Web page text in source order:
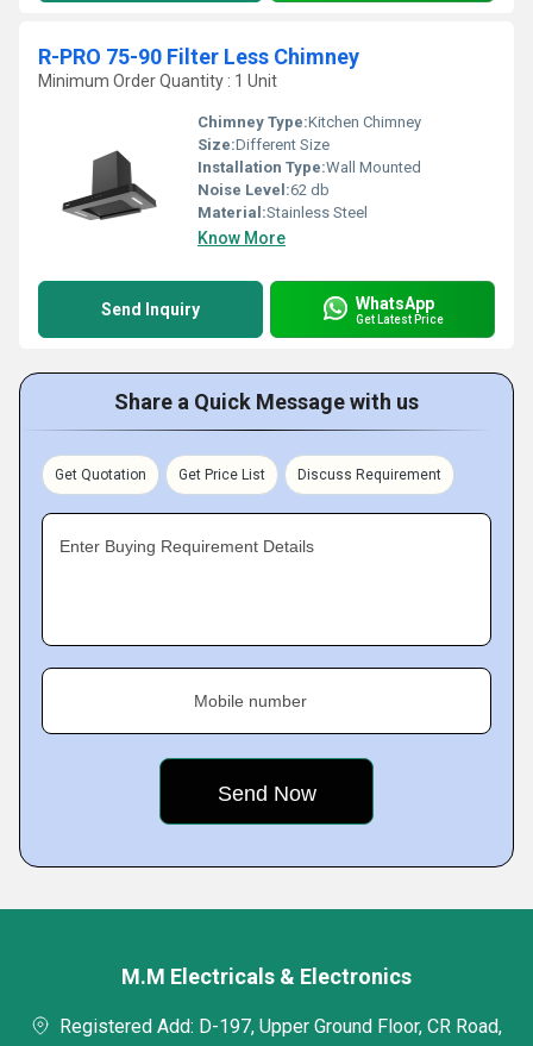
R-PRO 75-90 Filter Less Chimney
Minimum Order Quantity : 1 Unit
Chimney Type:Kitchen Chimney
Size:Different Size
Installation Type:Wall Mounted
Noise Level:62 db
Material:Stainless Steel
Know More
Send Inquiry WhatsApp
Get Latest Price
Share a Quick Message with us
Get Quotation Get Price List Discuss Requirement
Enter Buying Requirement Details
Mobile number
M.M Electricals & Electronics
Registered Add: D-197, Upper Ground Floor, CR Road,